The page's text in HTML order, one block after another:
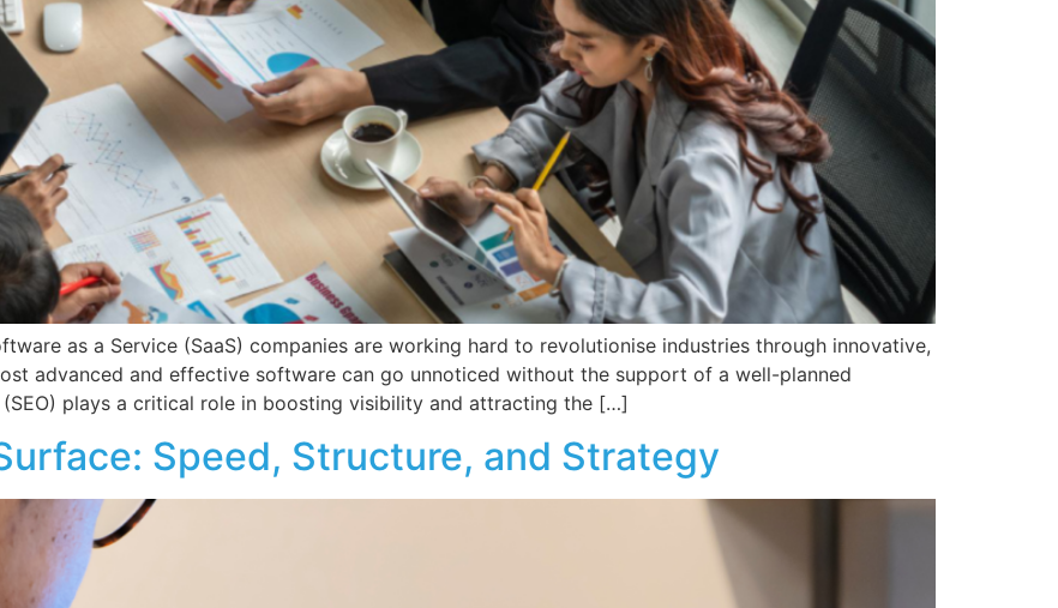
as a Service (SaaS) companies are working hard to revolutionise industries through innovative,
advanced and effective software can go unnoticed without the support of a well-planned
plays a critical role in boosting visibility and attracting the […]
Speed, Structure, and Strategy